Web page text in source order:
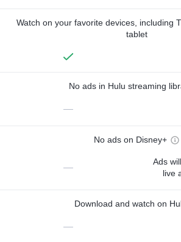
Watch on your favorite devices, including
tablet
No ads in Hulu streaming
—
No ads on Disney+
—
Ads
live
Download and watch on
—